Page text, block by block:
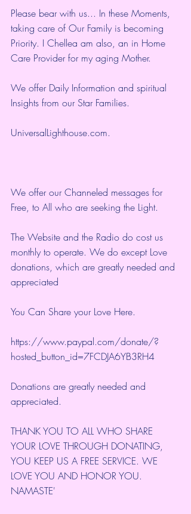
Please bear with us... In these Moments,
taking care of Our Family is becoming
Priority. I Chellea am also, an in Home
Care Provider for my aging Mother.
We offer Daily Information and spiritual
Insights from our Star Families.
UniversalLighthouse.com.
We offer our Channeled messages for
Free, to All who are seeking the Light.
The Website and the Radio do cost us
monthly to operate. We do except Love
donations, which are greatly needed and
appreciated
You Can Share your Love Here.
https://www.paypal.com/donate/?
hosted_button_id=7FCDJA6YB3RH4
Donations are greatly needed and
appreciated.
THANK YOU TO ALL WHO SHARE
YOUR LOVE THROUGH DONATING,
YOU KEEP US A FREE SERVICE. WE
LOVE YOU AND HONOR YOU.
NAMASTE'